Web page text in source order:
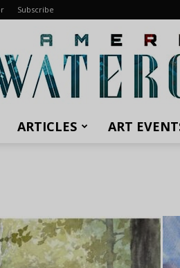
Subscribe
ARTICLES ART